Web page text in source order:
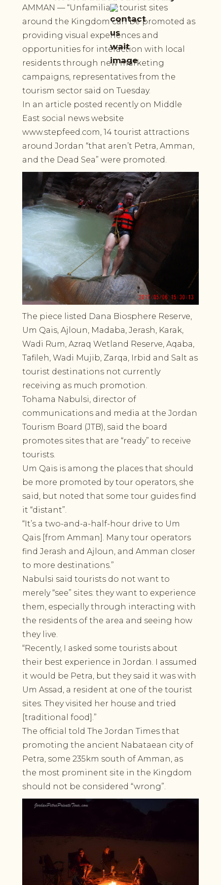
AMMAN — “Unfamiliar” tourist sites
around the Kingdom can be promoted as
providing visual experiences and
opportunities for interaction with local
residents through new marketing
campaigns, representatives from the
tourism sector said on Tuesday.
In an article posted recently on Middle
East social news website
www.stepfeed.com, 14 tourist attractions
around Jordan “that aren’t Petra, Amman,
and the Dead Sea” were promoted.
The piece listed Dana Biosphere Reserve,
Um Qais, Ajloun, Madaba, Jerash, Karak,
Wadi Rum, Azraq Wetland Reserve, Aqaba,
Tafileh, Wadi Mujib, Zarqa, Irbid and Salt as
tourist destinations not currently
receiving as much promotion.
Tohama Nabulsi, director of
communications and media at the Jordan
Tourism Board (JTB), said the board
promotes sites that are “ready” to receive
tourists.
Um Qais is among the places that should
be more promoted by tour operators, she
said, but noted that some tour guides find
it “distant”.
“It’s a two-and-a-half-hour drive to Um
Qais [from Amman]. Many tour operators
find Jerash and Ajloun, and Amman closer
to more destinations.”
Nabulsi said tourists do not want to
merely “see” sites: they want to experience
them, especially through interacting with
the residents of the area and seeing how
they live.
“Recently, I asked some tourists about
their best experience in Jordan. I assumed
it would be Petra, but they said it was with
Um Assad, a resident at one of the tourist
sites. They visited her house and tried
[traditional food].”
The official told The Jordan Times that
promoting the ancient Nabataean city of
Petra, some 235km south of Amman, as
the most prominent site in the Kingdom
should not be considered “wrong”.